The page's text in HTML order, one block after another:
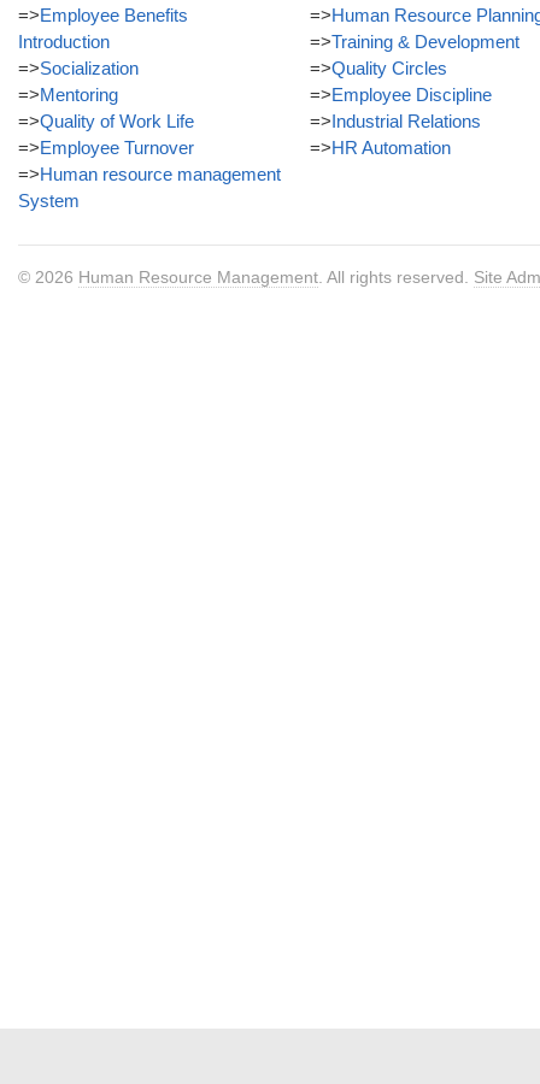
=>Employee Benefits
Introduction
=>Socialization
=>Mentoring
=>Quality of Work Life
=>Employee Turnover
=>Human resource management
System
=>Human Resource
=>Training & Development
=>Quality Circles
=>Employee Discipline
=>Industrial Relations
=>HR Automation
© 2026 Human Resource Management . All rights reserved. Site